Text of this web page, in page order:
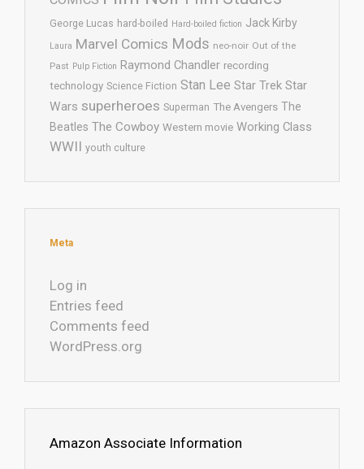
George Lucas hard-boiled Hard-boiled fiction Jack Kirby
Laura Marvel Comics Mods neo-noir Out of the
Past Pulp Fiction Raymond Chandler recording
technology Science Fiction Stan Lee Star Trek Star
Wars superheroes Superman The Avengers The
Beatles The Cowboy Western movie Working Class
WWII youth culture
Meta
Log in
Entries feed
Comments feed
WordPress.org
Amazon Associate Information